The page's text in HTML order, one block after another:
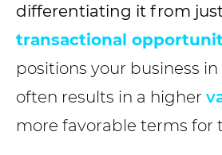
differentiating it from
transactional
positions your business
often results in a higher
more favorable terms for